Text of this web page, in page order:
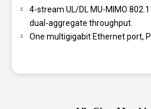
4-stream UL/DL MU-MIMO
dual-aggregate throughput.
One multigigabit Ethernet port,